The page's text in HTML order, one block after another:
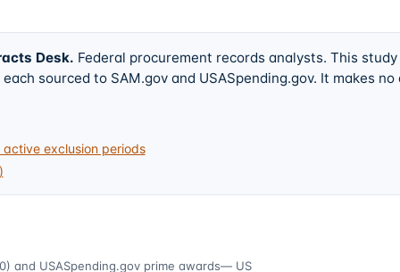
Desk. Federal procurement records analysts. This
sourced to SAM.gov and USASpending.gov. It makes
exclusion periods
and USASpending.gov prime awards— US